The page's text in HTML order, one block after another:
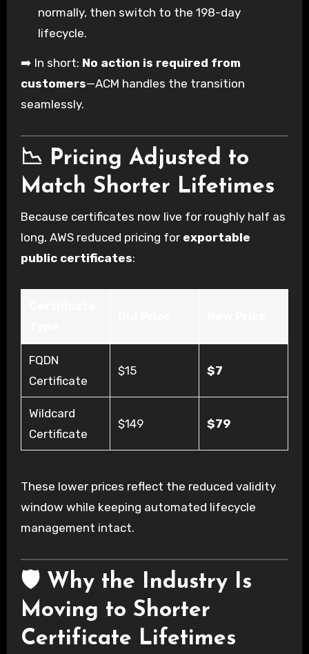
normally, then switch to the 198-day
lifecycle.
➡️ In short: No action is required from
customers—ACM handles the transition
seamlessly.
📉 Pricing Adjusted to
Match Shorter Lifetimes
Because certificates now live for roughly half as
long, AWS reduced pricing for exportable
public certificates:
FQDN
Certificate
$15 $7
Wildcard
Certificate
$149 $79
These lower prices reflect the reduced validity
window while keeping automated lifecycle
management intact.
🛡️ Why the Industry Is
Moving to Shorter
Certificate Lifetimes